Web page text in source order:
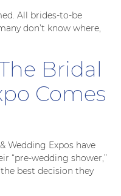
All brides-to-be
don’t know where,
Bridal
Comes
Wedding Expos have
“pre-wedding shower,”
best decision they